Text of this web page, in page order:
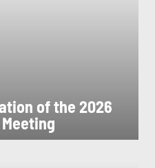
of the 2026